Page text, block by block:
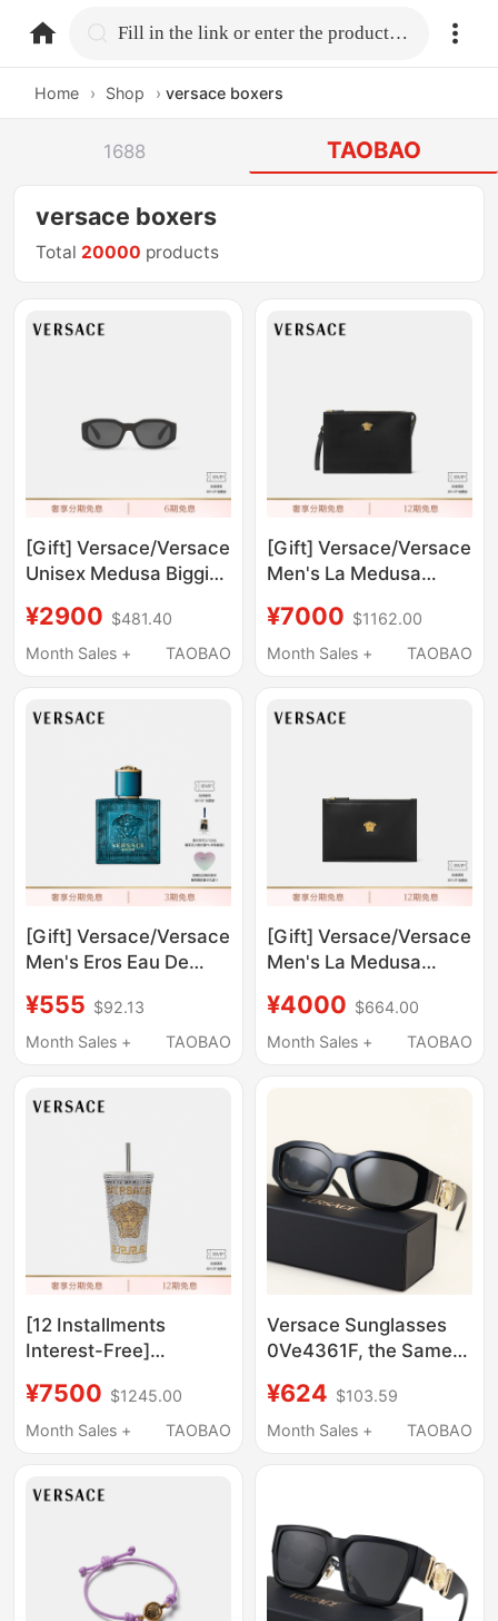
home.search Fill in the link or enter the product name.
Home › Shop › versace boxers
1688 TAOBAO
versace boxers
Total 20000 products
[Gift] Versace/Versace
Unisex Medusa Biggie
¥2900 $481.40
Month Sales +
TAOBAO
[Gift] Versace/Versace
Men's La Medusa
¥7000 $1162.00
Month Sales +
TAOBAO
[Gift] Versace/Versace
Men's Eros Eau De
¥555 $92.13
Month Sales +
TAOBAO
[Gift] Versace/Versace
Men's La Medusa
¥4000 $664.00
Month Sales +
TAOBAO
[12 Installments
Interest-Free]
Medusa Rivet Travel
Mug for Men and
¥7500 $1245.00
Month Sales +
TAOBAO
Versace Sunglasses
0Ve4361F, the Same
Fashionable and
Popular Hot-Selling
¥624 $103.59
Month Sales +
TAOBAO